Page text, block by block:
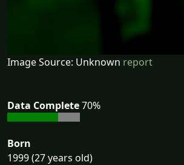
Image Source: Unknown report
Data Complete70%
Born
1999 (27 years old)